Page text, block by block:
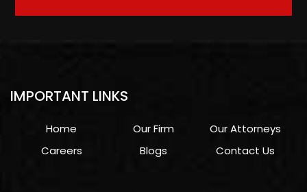
IMPORTANT LINKS
Home Our Firm
Our Attorneys
Careers
Blogs Contact Us